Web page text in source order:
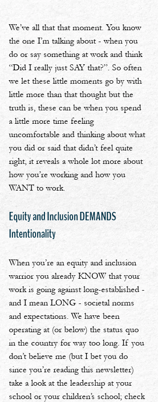
We’ve all that that moment. You know
the one I’m talking about - when you
do or say something at work and think
“Did I really just SAY that?”. So often
we let these little moments go by with
little more than that thought but the
truth is, these can be when you spend
a little more time feeling
uncomfortable and thinking about what
you did or said that didn’t feel quite
right, it reveals a whole lot more about
how you’re working and how you
WANT to work.
Equity and Inclusion DEMANDS
Intentionality
When you’re an equity and inclusion
warrior you already KNOW that your
work is going against long-established -
and I mean LONG - societal norms
and expectations. We have been
operating at (or below) the status quo
in the country for way too long. If you
don’t believe me (but I bet you do
since you’re reading this newsletter)
take a look at the leadership at your
school or your children’s school; check